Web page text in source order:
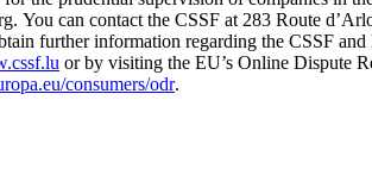
You can contact the CSSF at 283 Route
further information regarding the CSSF
or by visiting the EU’s Online Dispute
consumers/odr.